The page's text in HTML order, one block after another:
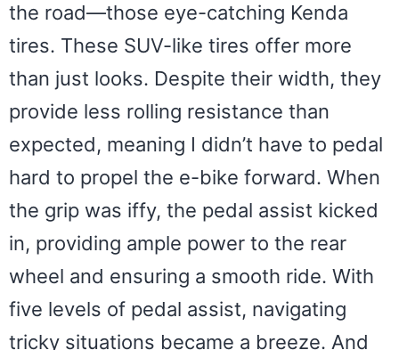
the road—those eye-catching Kenda
tires. These SUV-like tires offer more
than just looks. Despite their width, they
provide less rolling resistance than
expected, meaning I didn’t have to pedal
hard to propel the e-bike forward. When
the grip was iffy, the pedal assist kicked
in, providing ample power to the rear
wheel and ensuring a smooth ride. With
five levels of pedal assist, navigating
tricky situations became a breeze. And